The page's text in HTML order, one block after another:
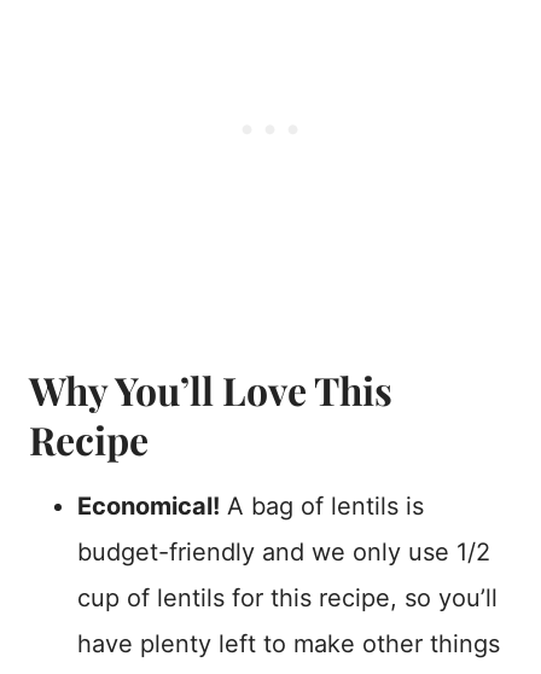
Why You’ll Love This
Recipe
Economical! A bag of lentils is
budget-friendly and we only use 1/2
cup of lentils for this recipe, so you’ll
have plenty left to make other things